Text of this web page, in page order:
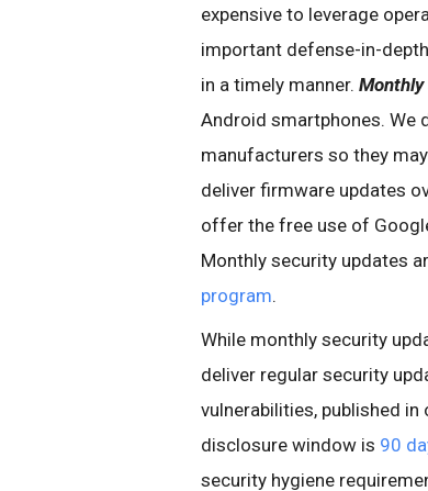
expensive to leverage
important defense-in-
in a timely manner. Monthly
Android smartphones. We
manufacturers so they
deliver firmware updates
offer the free use of
Monthly security updates
program.
While monthly security
deliver regular security
vulnerabilities, published
disclosure window is 90
security hygiene